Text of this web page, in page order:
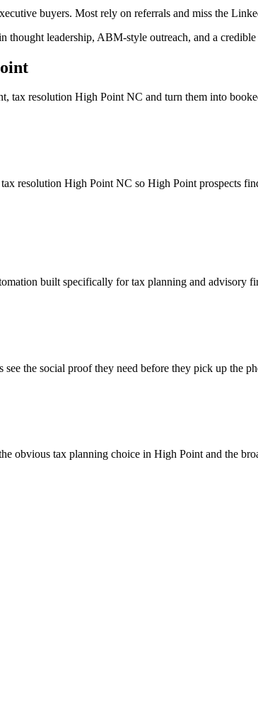
buyers. Most rely on referrals and miss the
leadership, ABM-style outreach, and a
tax resolution High Point NC and turn them into
resolution High Point NC so High Point prospects
built specifically for tax planning and advisory
the social proof they need before they pick up the
obvious tax planning choice in High Point and the